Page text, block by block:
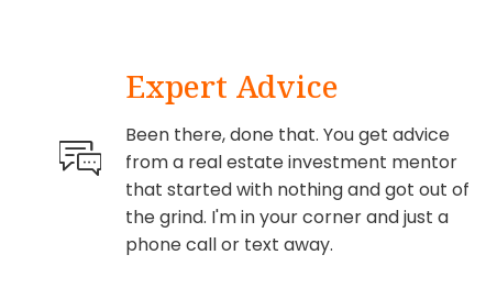
Expert Advice
Been there, done that. You get advice
from a real estate investment mentor
that started with nothing and got out of
the grind. I'm in your corner and just a
phone call or text away.